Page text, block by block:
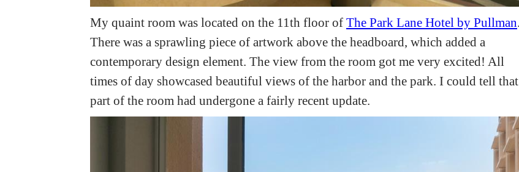
My quaint room was located on the 11th floor of The Park Lane Hotel by Pullman
There was a sprawling piece of artwork above the headboard, which added a
contemporary design element. The view from the room got me very excited! All
times of day showcased beautiful views of the harbor and the park. I could tell that
part of the room had undergone a fairly recent update.